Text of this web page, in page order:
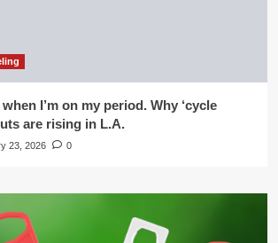
I’m on my period. Why ‘cycle
are rising in L.A.
23, 2026 0